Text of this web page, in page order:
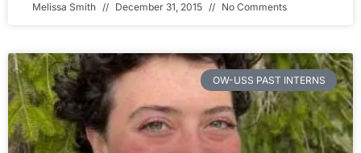
Melissa Smith December 31, 2015 No Comments
OW-USS PAST INTERNS